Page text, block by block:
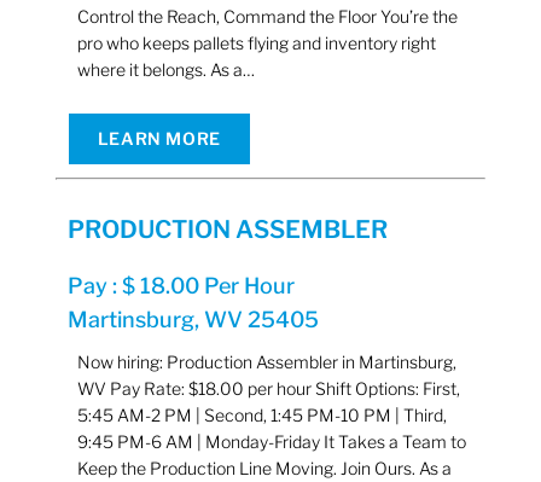
Control the Reach, Command the Floor You’re the
pro who keeps pallets flying and inventory right
where it belongs. As a…
LEARN MORE
PRODUCTION ASSEMBLER
Pay : $ 18.00 Per Hour
Martinsburg, WV 25405
Now hiring: Production Assembler in Martinsburg,
WV Pay Rate: $18.00 per hour Shift Options: First,
5:45 AM-2 PM | Second, 1:45 PM-10 PM | Third,
9:45 PM-6 AM | Monday-Friday It Takes a Team to
Keep the Production Line Moving. Join Ours. As a